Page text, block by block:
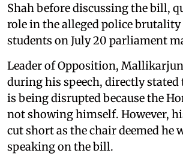
Shah before discussing the bill,
role in the alleged police
students on July 20 parliament
Leader of Opposition,
during his speech, directly stated
is being disrupted because the
not showing himself. However,
cut short as the chair deemed he
speaking on the bill.